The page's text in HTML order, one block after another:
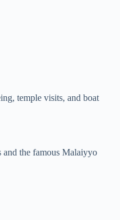
temple visits, and boat
the famous Malaiyyo